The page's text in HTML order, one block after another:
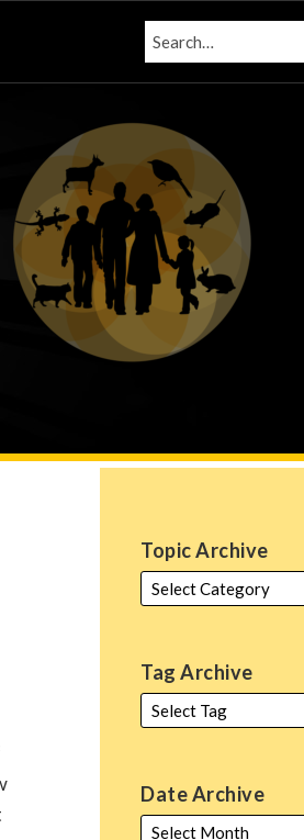
SEARCH…
Topic Archive
Tag Archive
Date Archive